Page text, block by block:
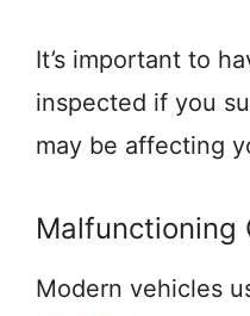
It’s important to
inspected if you
may be affecting
Malfunctioning
Modern vehicles